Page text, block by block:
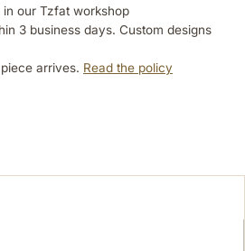
our Tzfat workshop
3 business days. Custom designs
arrives. Read the policy